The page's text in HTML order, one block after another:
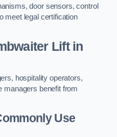
door sensors, control
meet legal certification
Lift in
hospitality operators,
managers benefit from
Use